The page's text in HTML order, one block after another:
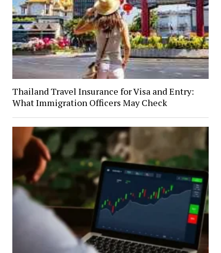
Thailand Travel Insurance for Visa and Entry:
What Immigration Officers May Check